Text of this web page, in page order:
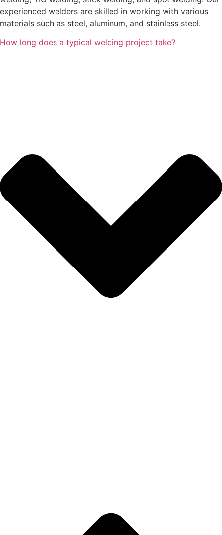
experienced welders are skilled in working with various
materials such as steel, aluminum, and stainless steel.
How long does a typical welding project take?